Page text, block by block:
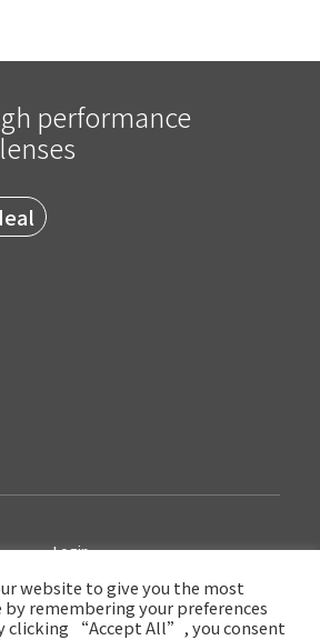
performance
Login
Medical Technology Company Limited
website to give you the most
remembering your preferences
clicking “Accept All”, you consent